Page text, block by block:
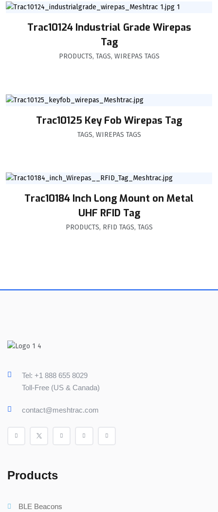
Trac10124 Industrial Grade Wirepas
Tag
PRODUCTS, TAGS, WIREPAS TAGS
Trac10125 Key Fob Wirepas Tag
TAGS, WIREPAS TAGS
Trac10184 Inch Long Mount on Metal
UHF RFID Tag
PRODUCTS, RFID TAGS, TAGS
Tel: +1 888 655 8029
Toll-Free (US & Canada)
contact@meshtrac.com
Products
BLE Beacons